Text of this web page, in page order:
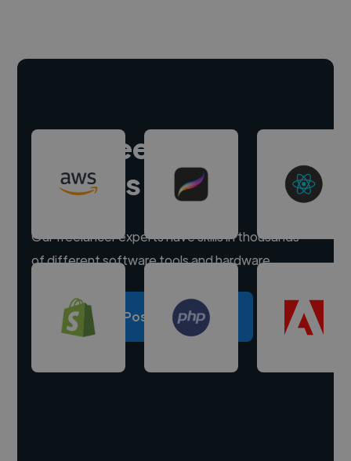
Hire freelance
experts
Our freelancer experts have skills in thousands
of different software tools and hardware.
Post a project